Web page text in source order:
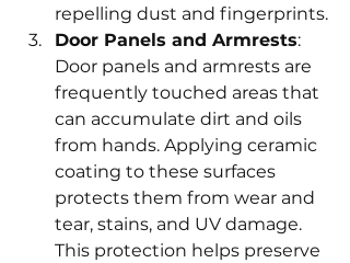
repelling dust and fingerprints.
Door Panels and Armrests:
Door panels and armrests are
frequently touched areas that
can accumulate dirt and oils
from hands. Applying ceramic
coating to these surfaces
protects them from wear and
tear, stains, and UV damage.
This protection helps preserve